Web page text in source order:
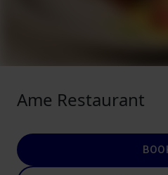
Ame Restaurant